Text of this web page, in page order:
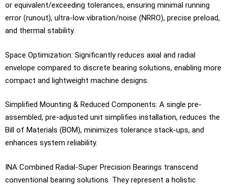
or equivalent/exceeding tolerances, ensuring minimal running
error (runout), ultra-low vibration/noise (NRRO), precise preload,
and thermal stability.
Space Optimization: Significantly reduces axial and radial
envelope compared to discrete bearing solutions, enabling more
compact and lightweight machine designs.
Simplified Mounting & Reduced Components: A single pre-
assembled, pre-adjusted unit simplifies installation, reduces the
Bill of Materials (BOM), minimizes tolerance stack-ups, and
enhances system reliability.
INA Combined Radial-Super Precision Bearings transcend
conventional bearing solutions. They represent a holistic